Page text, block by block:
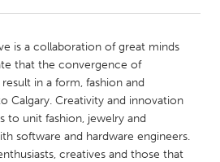
Kingston
New Glasgow
Ottawa
Toronto
is a collaboration of great minds
that the convergence of
in a form, fashion and
Calgary. Creativity and innovation
to unit fashion, jewelry and
software and hardware engineers.
creatives and those that